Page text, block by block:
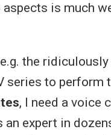
is much
the
to perform
, I need a voice
an expert in